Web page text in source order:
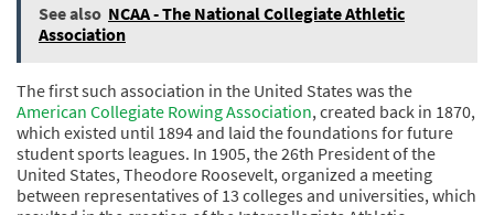
See also NCAA - The National Collegiate Athletic
Association
The first such association in the United States was the
American Collegiate Rowing Association, created back in 1870,
which existed until 1894 and laid the foundations for future
student sports leagues. In 1905, the 26th President of the
United States, Theodore Roosevelt, organized a meeting
between representatives of 13 colleges and universities, which